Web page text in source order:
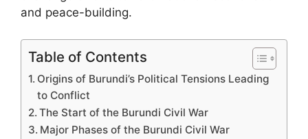
and peace-building.
Table of Contents
Origins of Burundi’s Political Tensions Leading
to Conflict
The Start of the Burundi Civil War
Major Phases of the Burundi Civil War